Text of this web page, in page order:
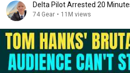
Delta Pilot Arrested 20
74 Gear • 11M views